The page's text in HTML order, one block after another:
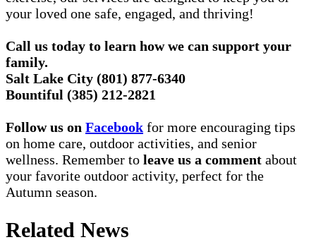
your loved one safe, engaged, and thriving!
Call us today to learn how we can support your
family.
Salt Lake City (801) 877-6340
Bountiful (385) 212-2821
Follow us on Facebook for more encouraging tips
on home care, outdoor activities, and senior
wellness. Remember to leave us a comment about
your favorite outdoor activity, perfect for the
Autumn season.
Related News